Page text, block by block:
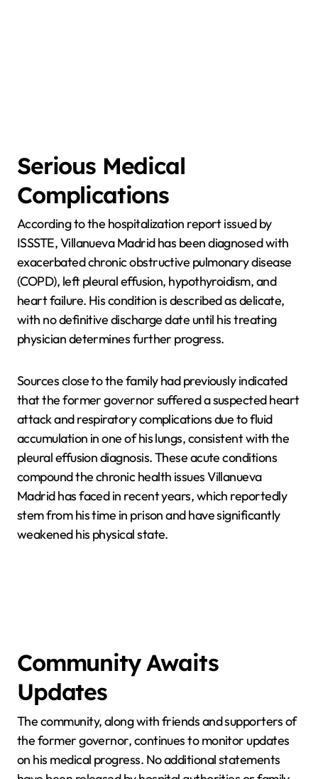
Serious Medical
Complications
According to the hospitalization report issued by
ISSSTE, Villanueva Madrid has been diagnosed with
exacerbated chronic obstructive pulmonary disease
(COPD), left pleural effusion, hypothyroidism, and
heart failure. His condition is described as delicate,
with no definitive discharge date until his treating
physician determines further progress.
Sources close to the family had previously indicated
that the former governor suffered a suspected heart
attack and respiratory complications due to fluid
accumulation in one of his lungs, consistent with the
pleural effusion diagnosis. These acute conditions
compound the chronic health issues Villanueva
Madrid has faced in recent years, which reportedly
stem from his time in prison and have significantly
weakened his physical state.
Community Awaits
Updates
The community, along with friends and supporters of
the former governor, continues to monitor updates
on his medical progress. No additional statements